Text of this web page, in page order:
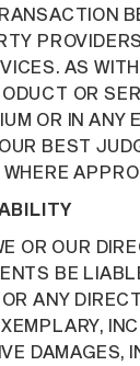
AS
OR
OR IN ANY
BEST
OR OUR
BE
ANY
DAMAGES,